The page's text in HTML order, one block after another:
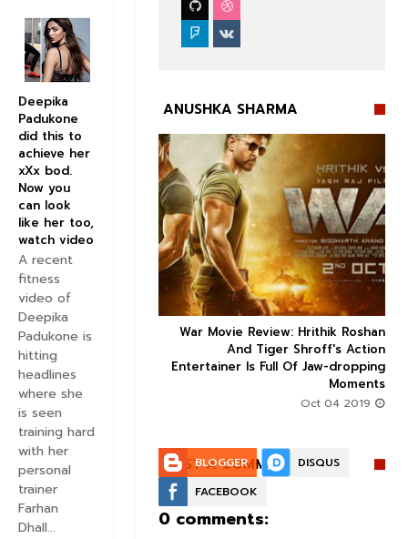
ANUSHKA SHARMA
  
War Movie Review: Hrithik Roshan
And Tiger Shroff's Action
Entertainer Is Full Of Jaw-dropping
Moments

occupancy report:
thriller takes a
breaking start

POST A COMMENT:
BLOGGER
DISQUS
FACEBOOK
0 comments:
Deepika
Padukone
did this to
achieve her
xXx bod.
Now you
can look
like her too,
watch video
A recent
fitness
video of
Deepika
Padukone is
hitting
headlines
where she
is seen
training hard
with her
personal
trainer
Farhan
Dhall...